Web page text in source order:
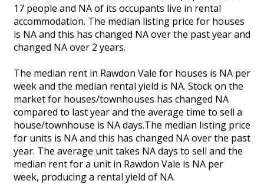
17 people and NA of its occupants live in rental
accommodation. The median listing price for houses
is NA and this has changed NA over the past year and
changed NA over 2 years.
The median rent in Rawdon Vale for houses is NA per
week and the median rental yield is NA. Stock on the
market for houses/townhouses has changed NA
compared to last year and the average time to sell a
house/townhouse is NA days.The median listing price
for units is NA and this has changed NA over the past
year. The average unit takes NA days to sell and the
median rent for a unit in Rawdon Vale is NA per
week, producing a rental yield of NA.